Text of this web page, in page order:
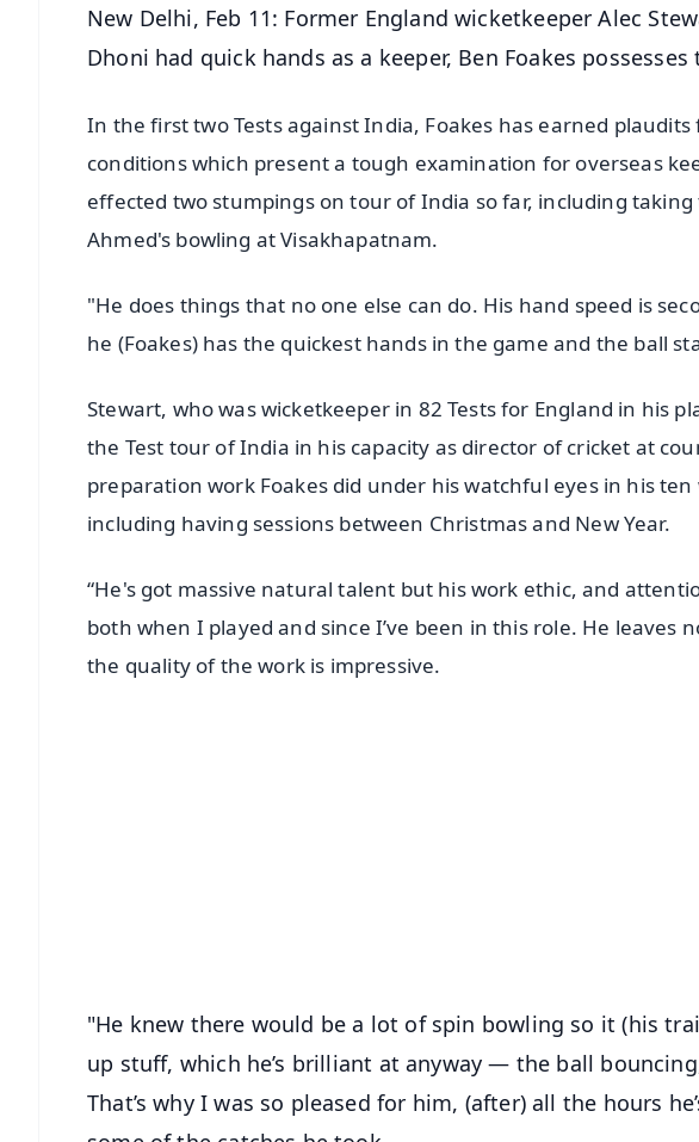
New Delhi, Feb 11: Former England wicketkeeper Alec
Dhoni had quick hands as a keeper, Ben Foakes
In the first two Tests against India, Foakes has earned
conditions which present a tough examination for overseas
effected two stumpings on tour of India so far, including
Ahmed's bowling at Visakhapatnam.
"He does things that no one else can do. His hand speed is
he (Foakes) has the quickest hands in the game and the ball
Stewart, who was wicketkeeper in 82 Tests for England in his
the Test tour of India in his capacity as director of cricket at
preparation work Foakes did under his watchful eyes in his
including having sessions between Christmas and New Year.
“He's got massive natural talent but his work ethic, and
both when I played and since I’ve been in this role. He leaves
the quality of the work is impressive.
"He knew there would be a lot of spin bowling so it (his
up stuff, which he’s brilliant at anyway — the ball
That’s why I was so pleased for him, (after) all the hours